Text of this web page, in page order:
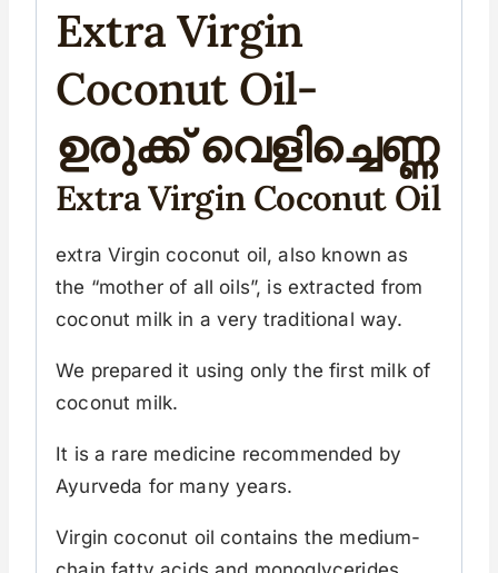
Extra Virgin
Coconut Oil-
ഉരുക്ക് വെളിച്ചെണ്ണ
Extra Virgin Coconut Oil
extra Virgin coconut oil, also known as
the “mother of all oils”, is extracted from
coconut milk in a very traditional way.
We prepared it using only the first milk of
coconut milk.
It is a rare medicine recommended by
Ayurveda for many years.
Virgin coconut oil contains the medium-